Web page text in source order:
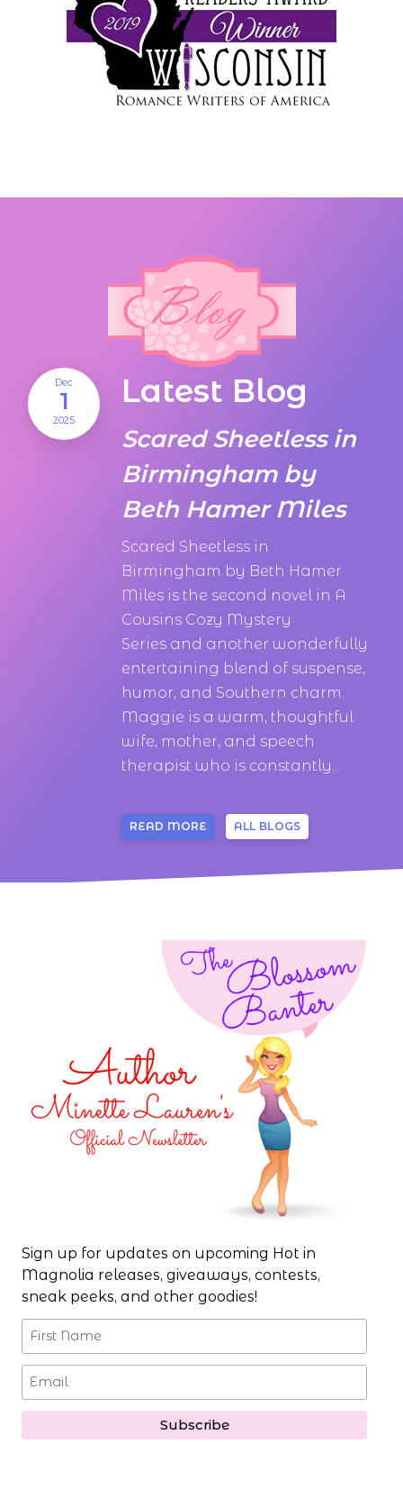
Dec
1
2025
Latest Blog
Scared Sheetless in
Birmingham by
Beth Hamer Miles
Scared Sheetless in
Birmingham by Beth Hamer
Miles is the second novel in A
Cousins Cozy Mystery
Series and another wonderfully
entertaining blend of suspense,
humor, and Southern charm.
Maggie is a warm, thoughtful
wife, mother, and speech
therapist who is constantly...
READ MORE ALL BLOGS
Sign up for updates on upcoming Hot in
Magnolia releases, giveaways, contests,
sneak peeks, and other goodies!